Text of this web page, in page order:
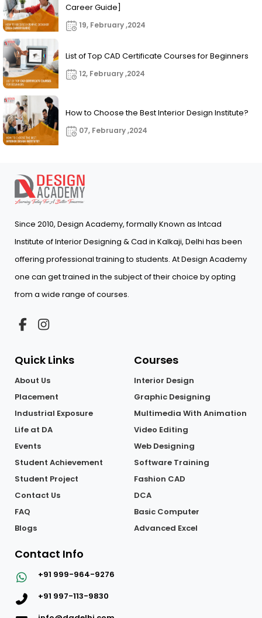
Career Guide]
19, February ,2024
List of Top CAD Certificate Courses for Beginners
12, February ,2024
How to Choose the Best Interior Design Institute?
07, February ,2024
Since 2010, Design Academy, formally Known as Intcad
Institute of Interior Designing & Cad in Kalkaji, Delhi has been
offering professional training to students. At Design Academy
one can get trained in the subject of their choice by opting
from a wide range of courses.
Quick Links
About Us
Placement
Industrial Exposure
Life at DA
Events
Student Achievement
Student Project
Contact Us
FAQ
Blogs
Courses
Interior Design
Graphic Designing
Multimedia With Animation
Video Editing
Web Designing
Software Training
Fashion CAD
DCA
Basic Computer
Advanced Excel
Contact Info
+91 999-964-9276
+91 997-113-9830